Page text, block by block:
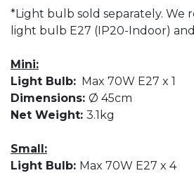
*Light bulb sold separately. We
light bulb E27 (IP20-Indoor)
Mini:
Light Bulb: Max 70W E27 x 1
Dimensions: Ø 45cm
Net Weight: 3.1kg
Small:
Light Bulb: Max 70W E27 x 4